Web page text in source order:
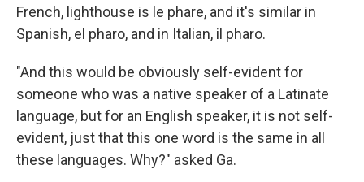
French, lighthouse is le phare, and it's similar in
Spanish, el pharo, and in Italian, il pharo.
"And this would be obviously self-evident for
someone who was a native speaker of a Latinate
language, but for an English speaker, it is not self-
evident, just that this one word is the same in all
these languages. Why?" asked Ga.